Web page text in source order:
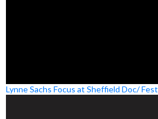
Lynne Sachs Focus at Sheffield Doc/ Fest